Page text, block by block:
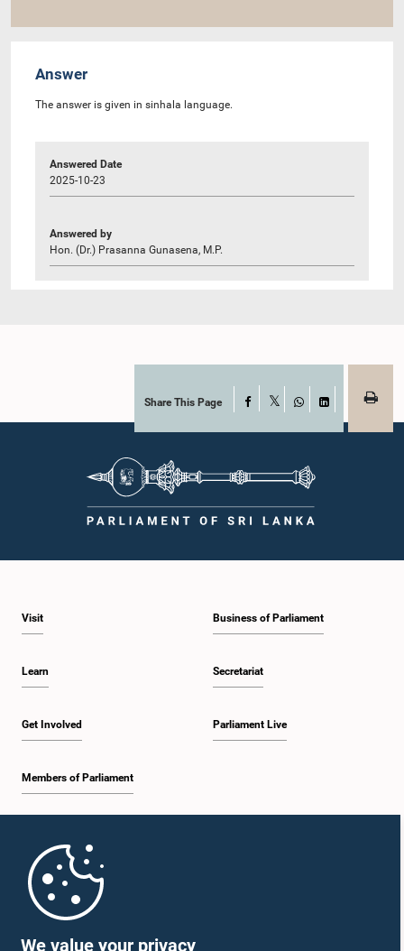
We value your privacy
Answer
The answer is given in sinhala language.
Answered Date
2025-10-23
Answered by
Hon. (Dr.) Prasanna Gunasena, M.P.
Share This Page Facebook
WhatsAppLinkedIn
Visit
Learn
Get Involved
Members of Parliament
Business of Parliament
Secretariat
Parliament Live
Parliament Mobile App